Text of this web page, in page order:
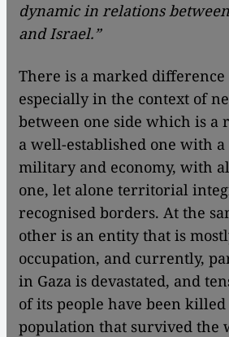
dynamic in relations
and Israel.”
There is a marked
especially in the context of
between one side which is a
a well-established one with
military and economy, with
one, let alone territorial
recognised borders. At the
other is an entity that is
occupation, and currently,
in Gaza is devastated, and
of its people have been
population that survived the